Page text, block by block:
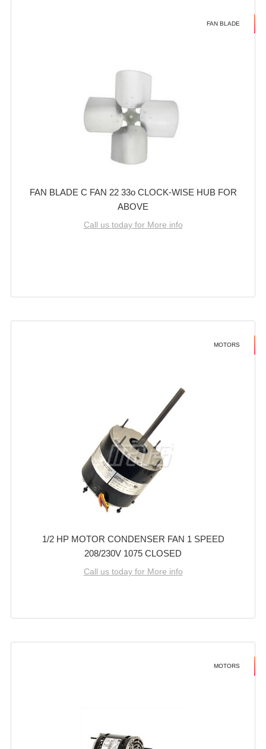
FAN BLADE
FAN BLADE C FAN 22 33o CLOCK-WISE HUB FOR
ABOVE
Call us today for More info
MOTORS
1/2 HP MOTOR CONDENSER FAN 1 SPEED
208/230V 1075 CLOSED
Call us today for More info
MOTORS